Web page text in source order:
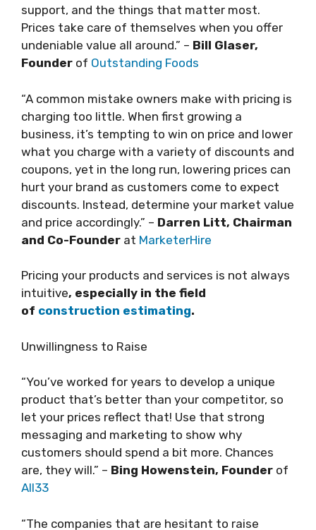
support, and the things that matter most.
Prices take care of themselves when you offer
undeniable value all around.” – Bill Glaser,
Founder of Outstanding Foods
“A common mistake owners make with pricing is
charging too little. When first growing a
business, it’s tempting to win on price and lower
what you charge with a variety of discounts and
coupons, yet in the long run, lowering prices can
hurt your brand as customers come to expect
discounts. Instead, determine your market value
and price accordingly.” – Darren Litt, Chairman
and Co-Founder at MarketerHire
Pricing your products and services is not always
intuitive, especially in the field
of construction estimating.
Unwillingness to Raise
“You’ve worked for years to develop a unique
product that’s better than your competitor, so
let your prices reflect that! Use that strong
messaging and marketing to show why
customers should spend a bit more. Chances
are, they will.” – Bing Howenstein, Founder of
All33
“The companies that are hesitant to raise